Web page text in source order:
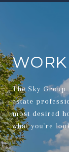
The Sky
estate
most desired
what you're